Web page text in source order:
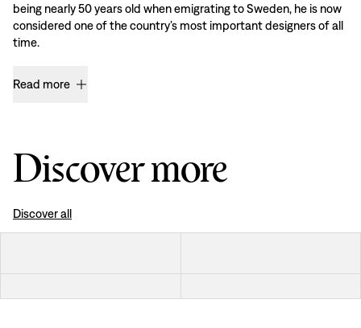
being nearly 50 years old when emigrating to Sweden, he is now
considered one of the country’s most important designers of all
time.
Read more
Discover more
Discover all